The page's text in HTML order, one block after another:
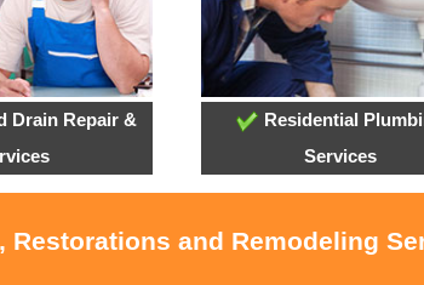
Drain Repair &
Residential
Services
and Remodeling